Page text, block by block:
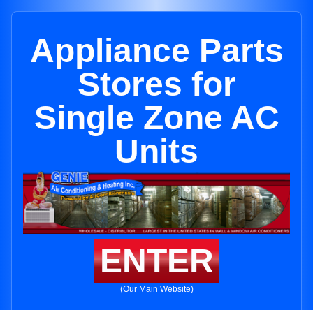
Appliance Parts
Stores for
Single Zone AC
Units
ENTER
(Our Main Website)